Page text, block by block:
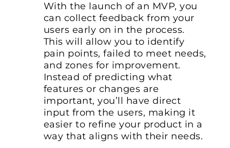
With the launch of an MVP, you
can collect feedback from your
users early on in the process.
This will allow you to identify
pain points, failed to meet needs,
and zones for improvement.
Instead of predicting what
features or changes are
important, you’ll have direct
input from the users, making it
easier to refine your product in a
way that aligns with their needs.